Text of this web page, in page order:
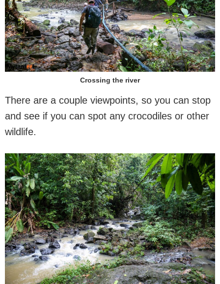
Crossing the river
There are a couple viewpoints, so you can stop
and see if you can spot any crocodiles or other
wildlife.